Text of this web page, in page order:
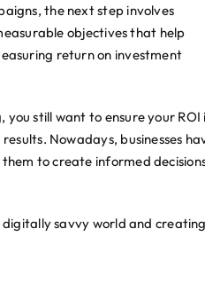
the next step involves
objectives that help
return on investment
still want to ensure your ROI
Nowadays, businesses
to create informed
savvy world and